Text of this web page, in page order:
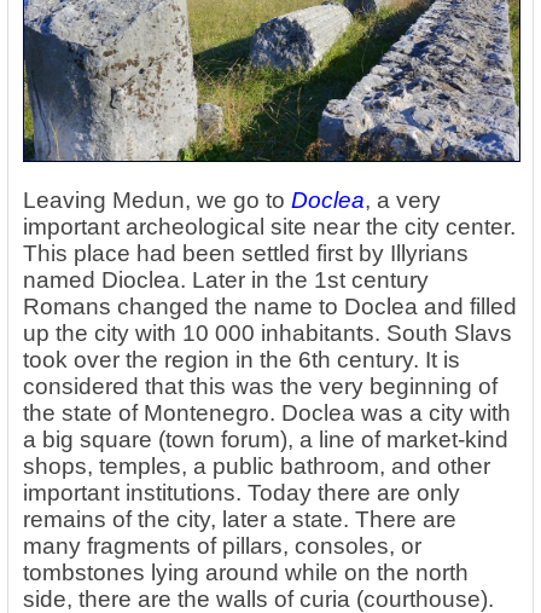
Leaving Medun, we go to Doclea, a very
important archeological site near the city center.
This place had been settled first by Illyrians
named Dioclea. Later in the 1st century
Romans changed the name to Doclea and filled
up the city with 10 000 inhabitants. South Slavs
took over the region in the 6th century. It is
considered that this was the very beginning of
the state of Montenegro. Doclea was a city with
a big square (town forum), a line of market-kind
shops, temples, a public bathroom, and other
important institutions. Today there are only
remains of the city, later a state. There are
many fragments of pillars, consoles, or
tombstones lying around while on the north
side, there are the walls of curia (courthouse).